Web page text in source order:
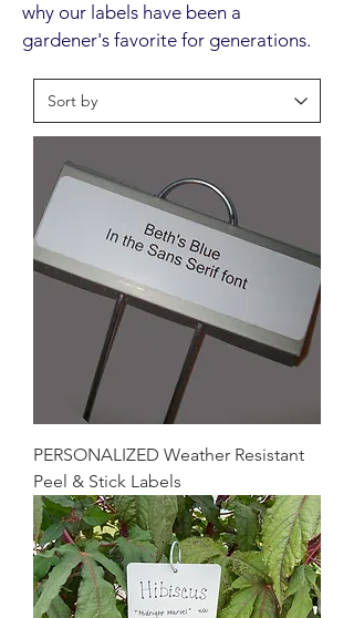
why our labels have been a
gardener's favorite for generations.
PERSONALIZED Weather Resistant
Peel & Stick Labels